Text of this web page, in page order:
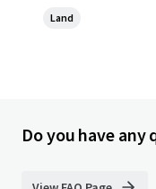
Land
Do you have any